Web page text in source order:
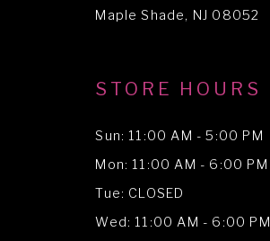
Maple Shade, NJ 08052
STORE HOURS
Sun: 11:00 AM - 5:00 PM
Mon: 11:00 AM - 6:00 PM
Tue: CLOSED
Wed: 11:00 AM - 6:00 PM